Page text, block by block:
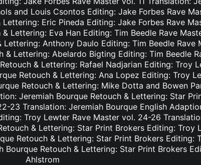
and Louis Csontos Editing: Jake Forbes Rave
Eric Pineda Editing: Jake Forbes Rave
Lettering: Eva Han Editing: Tim Beedle Rave
Anthony Daulo Editing: Tim Beedle Rave
& Lettering: Abelardo Bigting Editing: Tim Beedle
& Lettering: Rafael Nadjarian Editing: Troy
Retouch & Lettering: Ana Lopez Editing: Troy
Retouch & Lettering: Mike Dotta and Bowen
Jeremiah Bourque Retouch & Lettering: Star
23 Translation: Jeremiah Bourque English
Troy Lewter Rave Master vol. 24-26
& Lettering: Star Print Brokers Editing: Troy
Retouch & Lettering: Star Print Brokers Editing:
Bourque Retouch & Lettering: Star Print Brokers
Ahlstrom